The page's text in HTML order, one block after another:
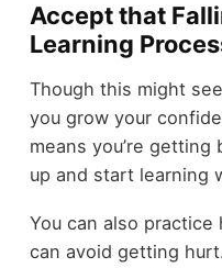
Accept that
Learning
Though this might
you grow your
means you’re
up and start learning
You can also
can avoid getting